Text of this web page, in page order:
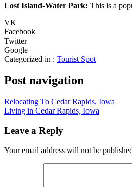
Lost Island-Water Park: This is a
VK
Facebook
Twitter
Google+
Categorized in : Tourist Spot
Post navigation
Relocating To Cedar Rapids, Iowa
Living in Cedar Rapids, Iowa
Leave a Reply
Your email address will not be